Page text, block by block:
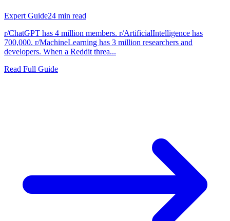
Expert Guide24 min read
r/ChatGPT has 4 million members. r/ArtificialIntelligence has
700,000. r/MachineLearning has 3 million researchers and
developers. When a Reddit threa...
Read Full Guide